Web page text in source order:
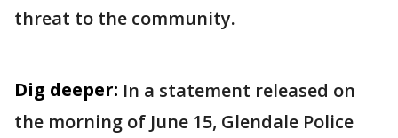
threat to the community.
Dig deeper: In a statement released on
the morning of June 15, Glendale Police